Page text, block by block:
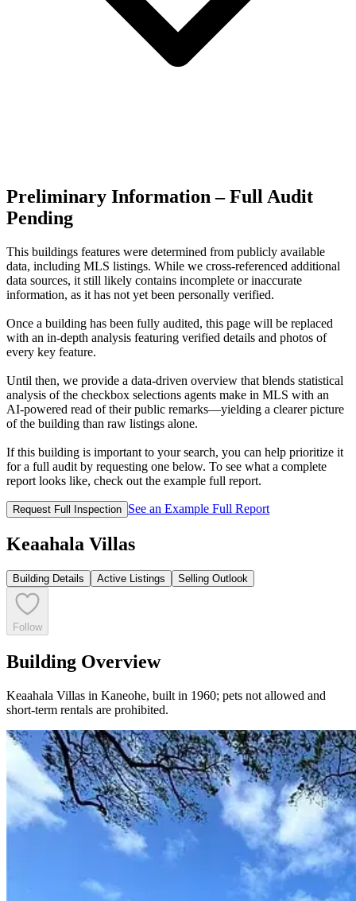
Preliminary Information – Full Audit
Pending
This buildings features were determined from publicly available
data, including MLS listings. While we cross-referenced additional
data sources, it still likely contains incomplete or inaccurate
information, as it has not yet been personally verified.
Once a building has been fully audited, this page will be replaced
with an in-depth analysis featuring verified details and photos of
every key feature.
Until then, we provide a data‑driven overview that blends statistical
analysis of the checkbox selections agents make in MLS with an
AI‑powered read of their public remarks—yielding a clearer picture
of the building than raw listings alone.
If this building is important to your search, you can help prioritize it
for a full audit by requesting one below. To see what a complete
report looks like, check out the example full report.
Request Full Inspection See an Example Full Report
Keaahala Villas
Building Details Active Listings Selling Outlook
Follow
Building Overview
Keaahala Villas in Kaneohe, built in 1960; pets not allowed and
short-term rentals are prohibited.